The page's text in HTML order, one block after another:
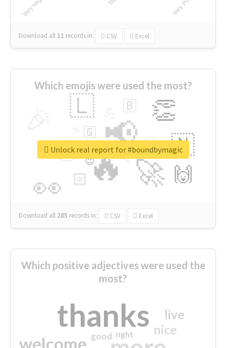
Download all 11 records in: CSV Excel
Which emojis were used the most?
🔥
👉 📢
🚀
👀
👏
🇱
🇳
🙌
😍
🏻
🇧
👇
🇬
🔷
😉
🎡
Download all 285 records in: CSV Excel
Unlock real report for #boundbymagic
Which positive adjectives were used the
most?
thanks
welcome
nice
live
good right